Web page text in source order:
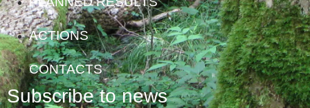
ACTIONS
CONTACTS
Subscribe to news